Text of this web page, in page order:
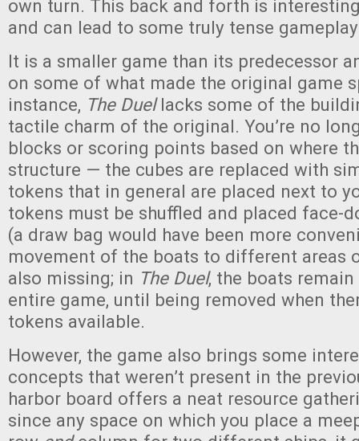
own turn. This back and forth is
and can lead to some truly tense
It is a smaller game than its predecessor
on some of what made the original game
instance, The Duellacks some of the
tactile charm of the original. You’re no
blocks or scoring points based on where
structure — the cubes are replaced with
tokens that in general are placed next to
tokens must be shuffled and placed face-
(a draw bag would have been more
movement of the boats to different areas
also missing; in The Duel, the boats
entire game, until being removed when
tokens available.
However, the game also brings some
concepts that weren’t present in the
harbor board offers a neat resource
since any space on which you place a